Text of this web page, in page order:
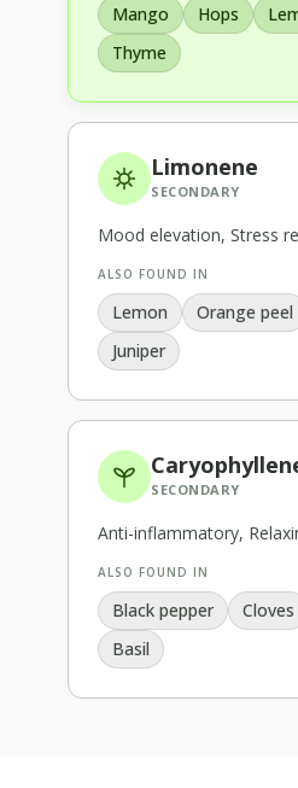
Mango Hops
Thyme
Limonene
SECONDARY
Mood elevation, Stress
ALSO FOUND IN
Lemon Orange peel
Juniper
SECONDARY
Anti-inflammatory,
ALSO FOUND IN
Black pepper Cloves
Basil